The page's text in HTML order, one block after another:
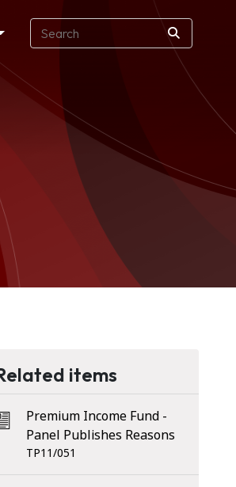
items
Premium Income Fund -
Panel Publishes Reasons
TP11/051